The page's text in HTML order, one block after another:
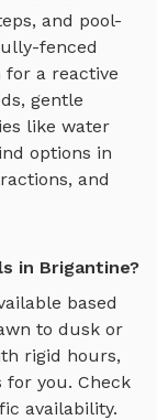
and pool-
fenced
a reactive
gentle
like water
options in
and
in Brigantine?
based
to dusk or
rigid hours,
you. Check
availability.